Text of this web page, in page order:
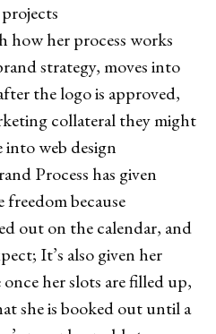
how her process works
strategy, moves into
the logo is approved,
collateral they might
into web design
Process has given
freedom because
out on the calendar, and
It’s also given her
her slots are filled up,
she is booked out until a